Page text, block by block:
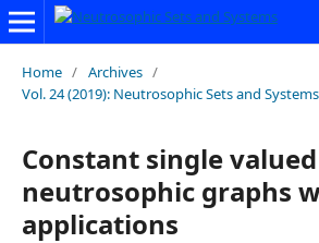
Home / Archives /
Vol. 24 (2019): Neutrosophic Sets and Systems
Constant single valued
neutrosophic graphs
applications